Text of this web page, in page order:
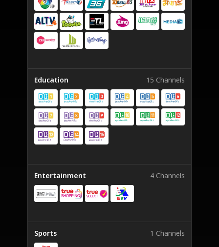
Education 15 Channels
Entertainment 4 Channels
Sports 1 Channels